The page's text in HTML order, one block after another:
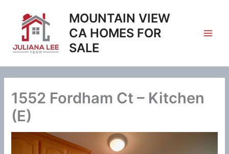
content
MOUNTAIN VIEW
CA HOMES FOR
SALE
1552 Fordham Ct – Kitchen
(E)